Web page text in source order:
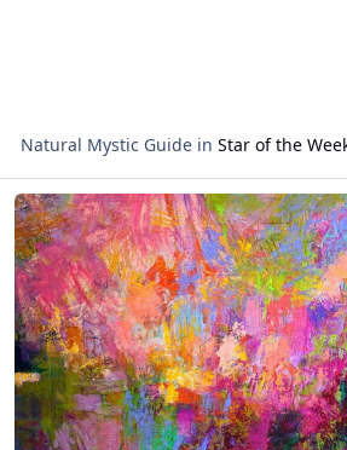
Natural Mystic Guidein Star of the
Read more about Rosh Chodesh Reading